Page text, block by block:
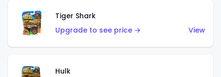
Tiger Shark
Upgrade to see price →
View
Hulk